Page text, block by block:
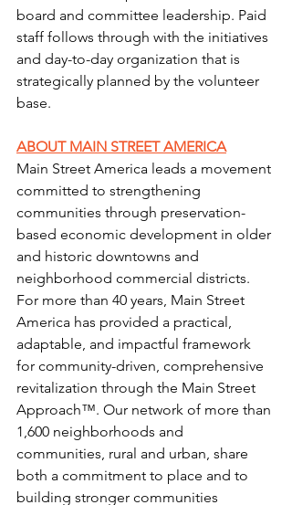
board and committee leadership. Paid
staff follows through with the initiatives
and day-to-day organization that is
strategically planned by the volunteer
base.
ABOUT MAIN STREET AMERICA
Main Street America leads a movement
committed to strengthening
communities through preservation-
based economic development in older
and historic downtowns and
neighborhood commercial districts.
For more than 40 years, Main Street
America has provided a practical,
adaptable, and impactful framework
for community-driven, comprehensive
revitalization through the Main Street
Approach™. Our network of more than
1,600 neighborhoods and
communities, rural and urban, share
both a commitment to place and to
building stronger communities